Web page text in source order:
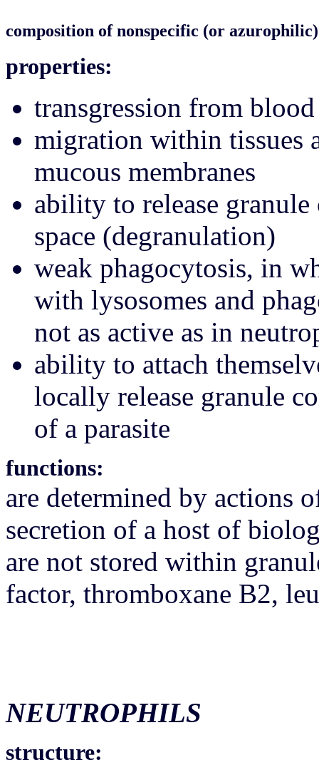
composition of nonspecific (or
properties:
transgression from
migration within tissues
mucous membranes
ability to release
space (degranulation)
weak phagocytosis, in
with lysosomes and
not as active as in
ability to attach
locally release granule
of a parasite
functions:
are determined by actions
secretion of a host of
are not stored within
factor, thromboxane B2,
NEUTROPHILS
structure: